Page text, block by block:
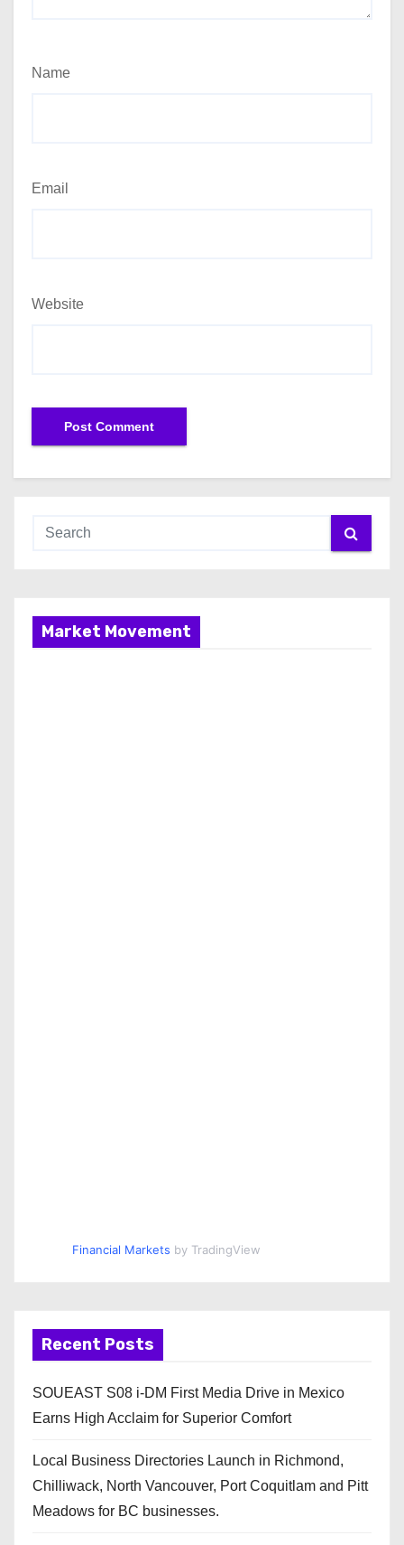
Name
Email
Website
Market Movement
Financial Markets by TradingView
Recent Posts
SOUEAST S08 i-DM First Media Drive in Mexico
Earns High Acclaim for Superior Comfort
Local Business Directories Launch in Richmond,
Chilliwack, North Vancouver, Port Coquitlam and Pitt
Meadows for BC businesses.